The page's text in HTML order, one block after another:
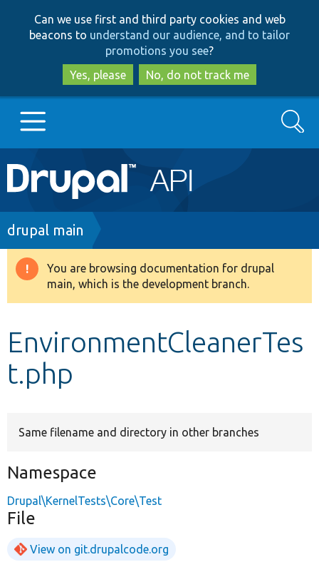
to
main
content
to
search
Can we use first and third party cookies and web
beacons to understand our audience, and to tailor
promotions you see?
Yes, please
No, do not track me
Main
navigation
Go to Drupal.org
Drupal 8+
Develop for Drupal
Search
Breadcrumb
drupal main
Warning
message
You are browsing documentation for drupal
main, which is the development branch.
EnvironmentCleanerTes
t.php
Same filename and directory in other branches
Namespace
Drupal\KernelTests\Core\Test
File
View on git.drupalcode.org